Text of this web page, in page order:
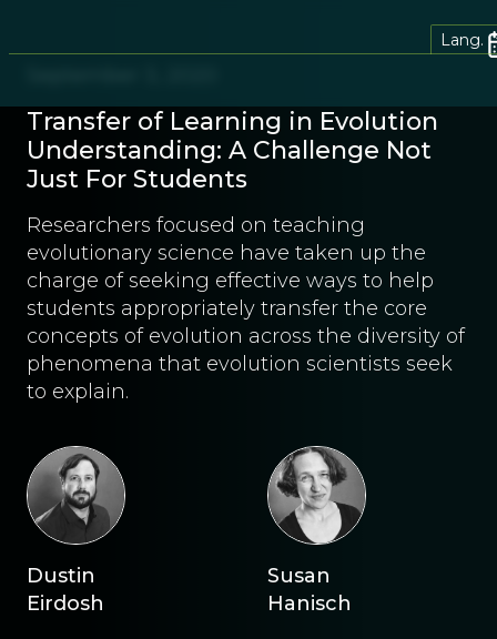
Lang.
Transfer of Learning in Evolution
Understanding: A Challenge Not
Just For Students
Researchers focused on teaching
evolutionary science have taken up the
charge of seeking effective ways to help
students appropriately transfer the core
concepts of evolution across the diversity of
phenomena that evolution scientists seek
to explain.
Dustin
Eirdosh
Susan
Hanisch